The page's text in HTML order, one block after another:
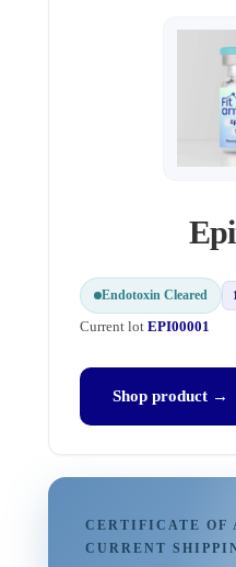
Endotoxin Cleared
Current lotEPI00001
Shop product →
CERTIFICATE OF
CURRENT